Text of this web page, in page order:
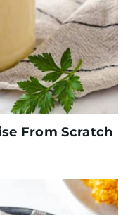
From Scratch